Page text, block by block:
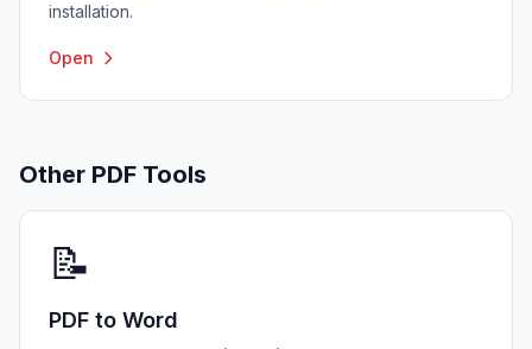
installation.
Open
Other PDF Tools
📝
PDF to Word